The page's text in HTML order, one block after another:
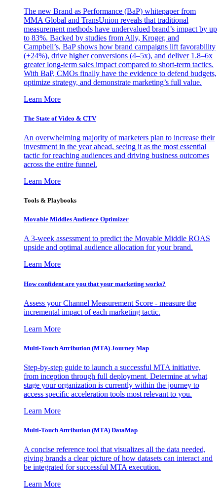
The new Brand as Performance (BaP) whitepaper from
MMA Global and TransUnion reveals that traditional
measurement methods have undervalued brand’s impact by up
to 83%. Backed by studies from Ally, Kroger, and
Campbell’s, BaP shows how brand campaigns lift favorability
(+24%), drive higher conversions (4–5x), and deliver 1.8–6x
greater long-term sales impact compared to short-term tactics.
With BaP, CMOs finally have the evidence to defend budgets,
optimize strategy, and demonstrate marketing’s full value.
Learn More
The State of Video & CTV
An overwhelming majority of marketers plan to increase their
investment in the year ahead, seeing it as the most essential
tactic for reaching audiences and driving business outcomes
across the entire funnel.
Learn More
Tools & Playbooks
Movable Middles Audience Optimizer
A 3-week assessment to predict the Movable Middle ROAS
upside and optimal audience allocation for your brand.
Learn More
How confident are you that your marketing works?
Assess your Channel Measurement Score - measure the
incremental impact of each marketing tactic.
Learn More
Multi-Touch Attribution (MTA) Journey Map
Step-by-step guide to launch a successful MTA initiative,
from inception through full deployment. Determine at what
stage your organization is currently within the journey to
access specific acceleration tools most relevant to you.
Learn More
Multi-Touch Attribution (MTA) DataMap
A concise reference tool that visualizes all the data needed,
giving brands a clear picture of how datasets can interact and
be integrated for successful MTA execution.
Learn More